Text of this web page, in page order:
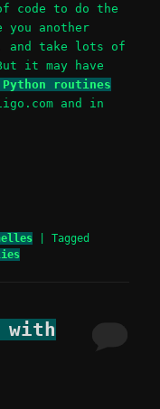
code to do the
another
and take lots of
it may have
Python routines
and in
|Tagged
with